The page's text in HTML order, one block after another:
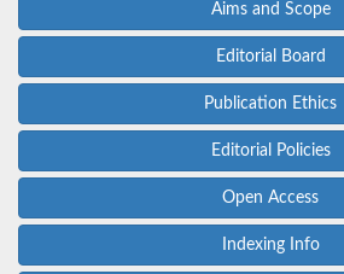
Aims and Scope
Editorial Board
Publication Ethics
Editorial Policies
Open Access
Indexing Info